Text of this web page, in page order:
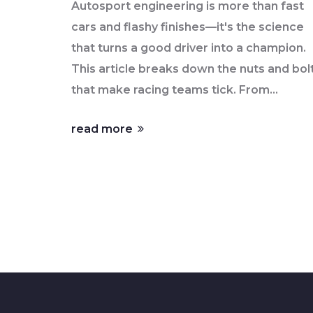
Autosport engineering is more than fast
cars and flashy finishes—it's the science
that turns a good driver into a champion.
This article breaks down the nuts and
that make racing teams tick. From
sensors, you'll see what helps top teams
read more